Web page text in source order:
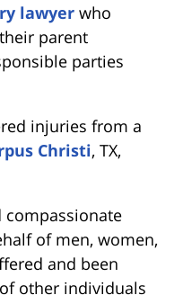
lawyer who
parent
parties
injuries from a
Christi, TX,
compassionate
of men, women,
and been
other individuals